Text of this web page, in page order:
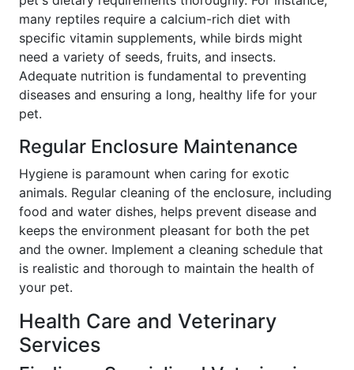
many reptiles require a calcium-rich diet with
specific vitamin supplements, while birds might
need a variety of seeds, fruits, and insects.
Adequate nutrition is fundamental to preventing
diseases and ensuring a long, healthy life for your
pet.
Regular Enclosure Maintenance
Hygiene is paramount when caring for exotic
animals. Regular cleaning of the enclosure, including
food and water dishes, helps prevent disease and
keeps the environment pleasant for both the pet
and the owner. Implement a cleaning schedule that
is realistic and thorough to maintain the health of
your pet.
Health Care and Veterinary
Services